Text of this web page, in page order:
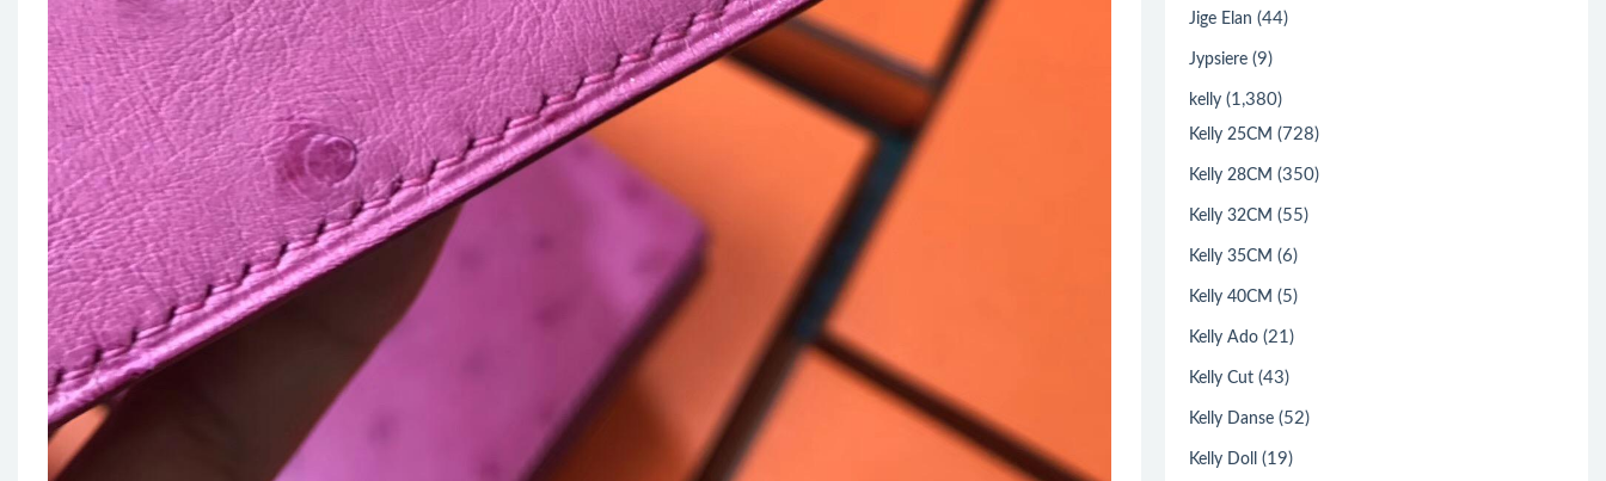
Jige Elan (44)
Jypsiere (9)
kelly (1,380)
Kelly 25CM (728)
Kelly 28CM (350)
Kelly 32CM (55)
Kelly 35CM (6)
Kelly 40CM (5)
Kelly Ado (21)
Kelly Cut (43)
Kelly Danse (52)
Kelly Doll (19)